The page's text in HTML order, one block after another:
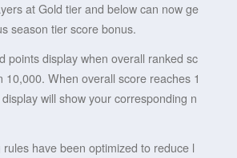
at Gold tier and below can now ge
season tier score bonus.
display when overall ranked sc
10,000. When overall score reaches 1
will show your corresponding n
have been optimized to reduce l